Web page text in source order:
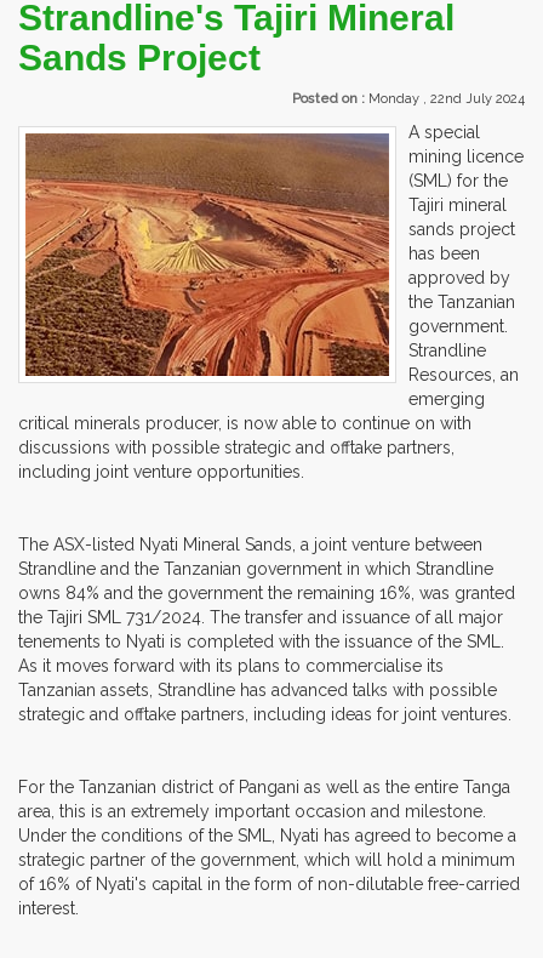
Strandline's Tajiri Mineral
Sands Project
Posted on : Monday , 22nd July 2024
A special
mining licence
(SML) for the
Tajiri mineral
sands project
has been
approved by
the Tanzanian
government.
Strandline
Resources, an
emerging
critical minerals producer, is now able to continue on with
discussions with possible strategic and offtake partners,
including joint venture opportunities.
The ASX-listed Nyati Mineral Sands, a joint venture between
Strandline and the Tanzanian government in which Strandline
owns 84% and the government the remaining 16%, was granted
the Tajiri SML 731/2024. The transfer and issuance of all major
tenements to Nyati is completed with the issuance of the SML.
As it moves forward with its plans to commercialise its
Tanzanian assets, Strandline has advanced talks with possible
strategic and offtake partners, including ideas for joint ventures.
For the Tanzanian district of Pangani as well as the entire Tanga
area, this is an extremely important occasion and milestone.
Under the conditions of the SML, Nyati has agreed to become a
strategic partner of the government, which will hold a minimum
of 16% of Nyati's capital in the form of non-dilutable free-carried
interest.